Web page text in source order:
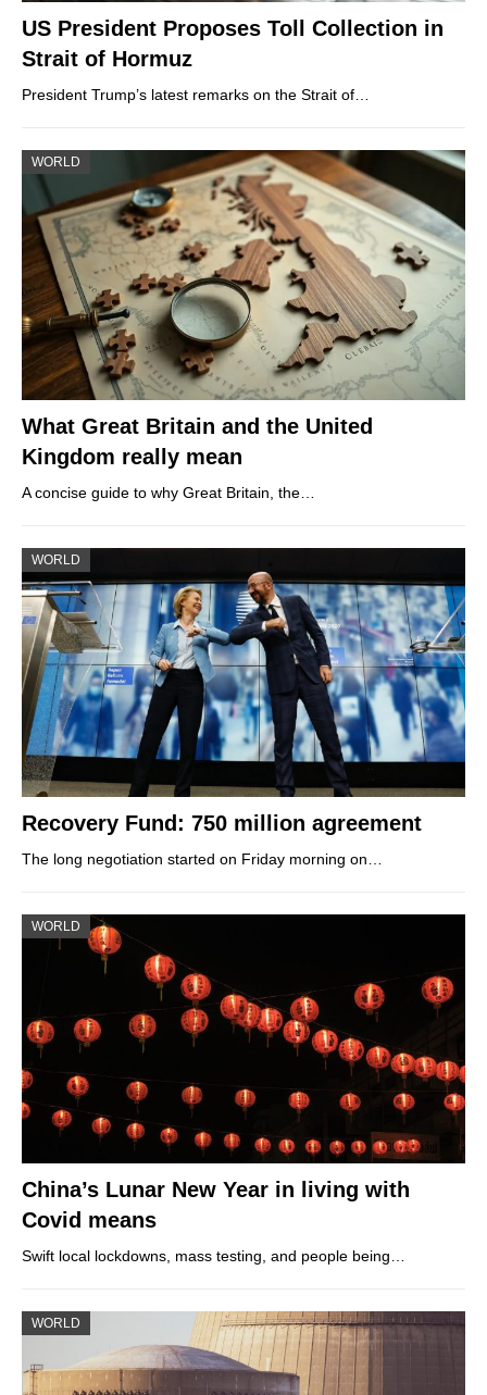
US President Proposes Toll Collection in
Strait of Hormuz
President Trump’s latest remarks on the Strait of…
WORLD
What Great Britain and the United
Kingdom really mean
A concise guide to why Great Britain, the…
WORLD
Recovery Fund: 750 million agreement
The long negotiation started on Friday morning on…
WORLD
China’s Lunar New Year in living with
Covid means
Swift local lockdowns, mass testing, and people being…
WORLD